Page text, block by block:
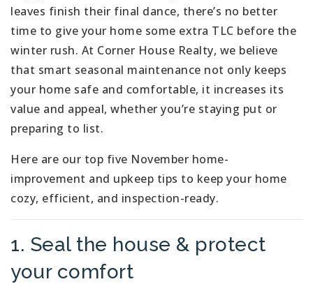
leaves finish their final dance, there’s no better
time to give your home some extra TLC before the
winter rush. At Corner House Realty, we believe
that smart seasonal maintenance not only keeps
your home safe and comfortable, it increases its
value and appeal, whether you’re staying put or
preparing to list.
Here are our top five November home-
improvement and upkeep tips to keep your home
cozy, efficient, and inspection-ready.
1. Seal the house & protect
your comfort